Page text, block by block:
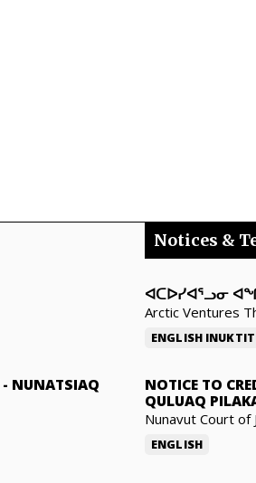
- NUNATSIAQ
Notices &
ᐊᑕᐅᓯᐊᕐᓗᓂ
Arctic Ventures
ENGLISH
NOTICE TO
QULUAQ
Nunavut Court of
ENGLISH